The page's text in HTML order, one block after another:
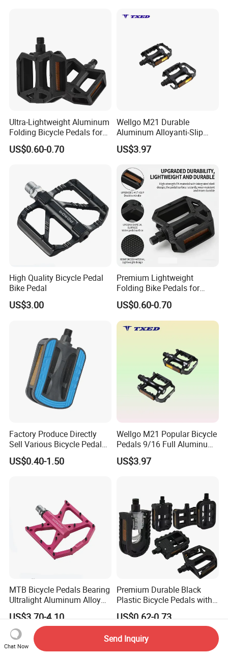
Ultra-Lightweight Aluminum
Folding Bicycle Pedals for
Easy Travel
US$0.60-0.70
Wellgo M21 Durable
Aluminum Alloyanti-Slip
9/16"Spindle Loose Ball
Bearing Bicycle Pedal for
US$3.97
High Quality Bicycle Pedal
Bike Pedal
US$3.00
Premium Lightweight
Folding Bike Pedals for
Mountain Cycling
US$0.60-0.70
Factory Produce Directly
Sell Various Bicycle Pedal
Accept with Custom Logo
US$0.40-1.50
Wellgo M21 Popular Bicycle
Pedals 9/16 Full Aluminum
with Balls BS Reflector
Electric Bike Pedals Anti-Slip
US$3.97
MTB Bicycle Pedals Bearing
Ultralight Aluminum Alloy
Cycling Pedals Non-Slip
Bike Pedal
US$3.70-4.10
Premium Durable Black
Plastic Bicycle Pedals with
Ball Bearings
US$0.62-0.73
Chat Now
Send Inquiry